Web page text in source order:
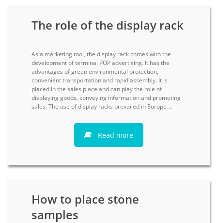
The role of the display rack
As a marketing tool, the display rack comes with the
development of terminal POP advertising. It has the
advantages of green environmental protection,
convenient transportation and rapid assembly. It is
placed in the sales place and can play the role of
displaying goods, conveying information and promoting
sales. The use of display racks prevailed in Europe ...
Read more
How to place stone
samples